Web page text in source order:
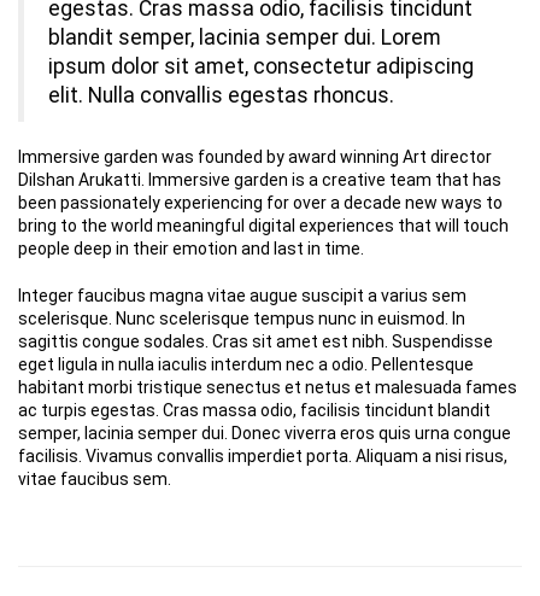
egestas. Cras massa odio, facilisis tincidunt
blandit semper, lacinia semper dui. Lorem
ipsum dolor sit amet, consectetur adipiscing
elit. Nulla convallis egestas rhoncus.
Immersive garden was founded by award winning Art director
Dilshan Arukatti. Immersive garden is a creative team that has
been passionately experiencing for over a decade new ways to
bring to the world meaningful digital experiences that will touch
people deep in their emotion and last in time.
Integer faucibus magna vitae augue suscipit a varius sem
scelerisque. Nunc scelerisque tempus nunc in euismod. In
sagittis congue sodales. Cras sit amet est nibh. Suspendisse
eget ligula in nulla iaculis interdum nec a odio. Pellentesque
habitant morbi tristique senectus et netus et malesuada fames
ac turpis egestas. Cras massa odio, facilisis tincidunt blandit
semper, lacinia semper dui. Donec viverra eros quis urna congue
facilisis. Vivamus convallis imperdiet porta. Aliquam a nisi risus,
vitae faucibus sem.